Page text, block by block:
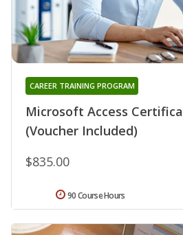
Microsoft Access
(Voucher Included)
CAREER TRAINING PROGRAM
$835.00
90 Course Hours